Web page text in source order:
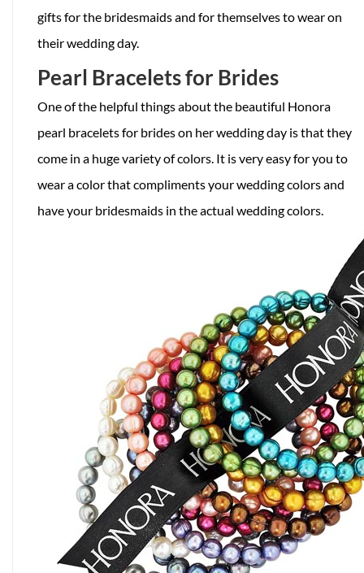
gifts for the bridesmaids and for themselves to wear on
their wedding day.
Pearl Bracelets for Brides
One of the helpful things about the beautiful Honora
pearl bracelets for brides on her wedding day is that they
come in a huge variety of colors. It is very easy for you to
wear a color that compliments your wedding colors and
have your bridesmaids in the actual wedding colors.